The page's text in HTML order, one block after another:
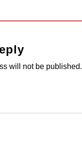
will not be published.